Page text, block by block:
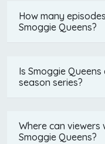
How many
Smoggie Queens?
Is Smoggie
season series?
Where can
Smoggie Queens?